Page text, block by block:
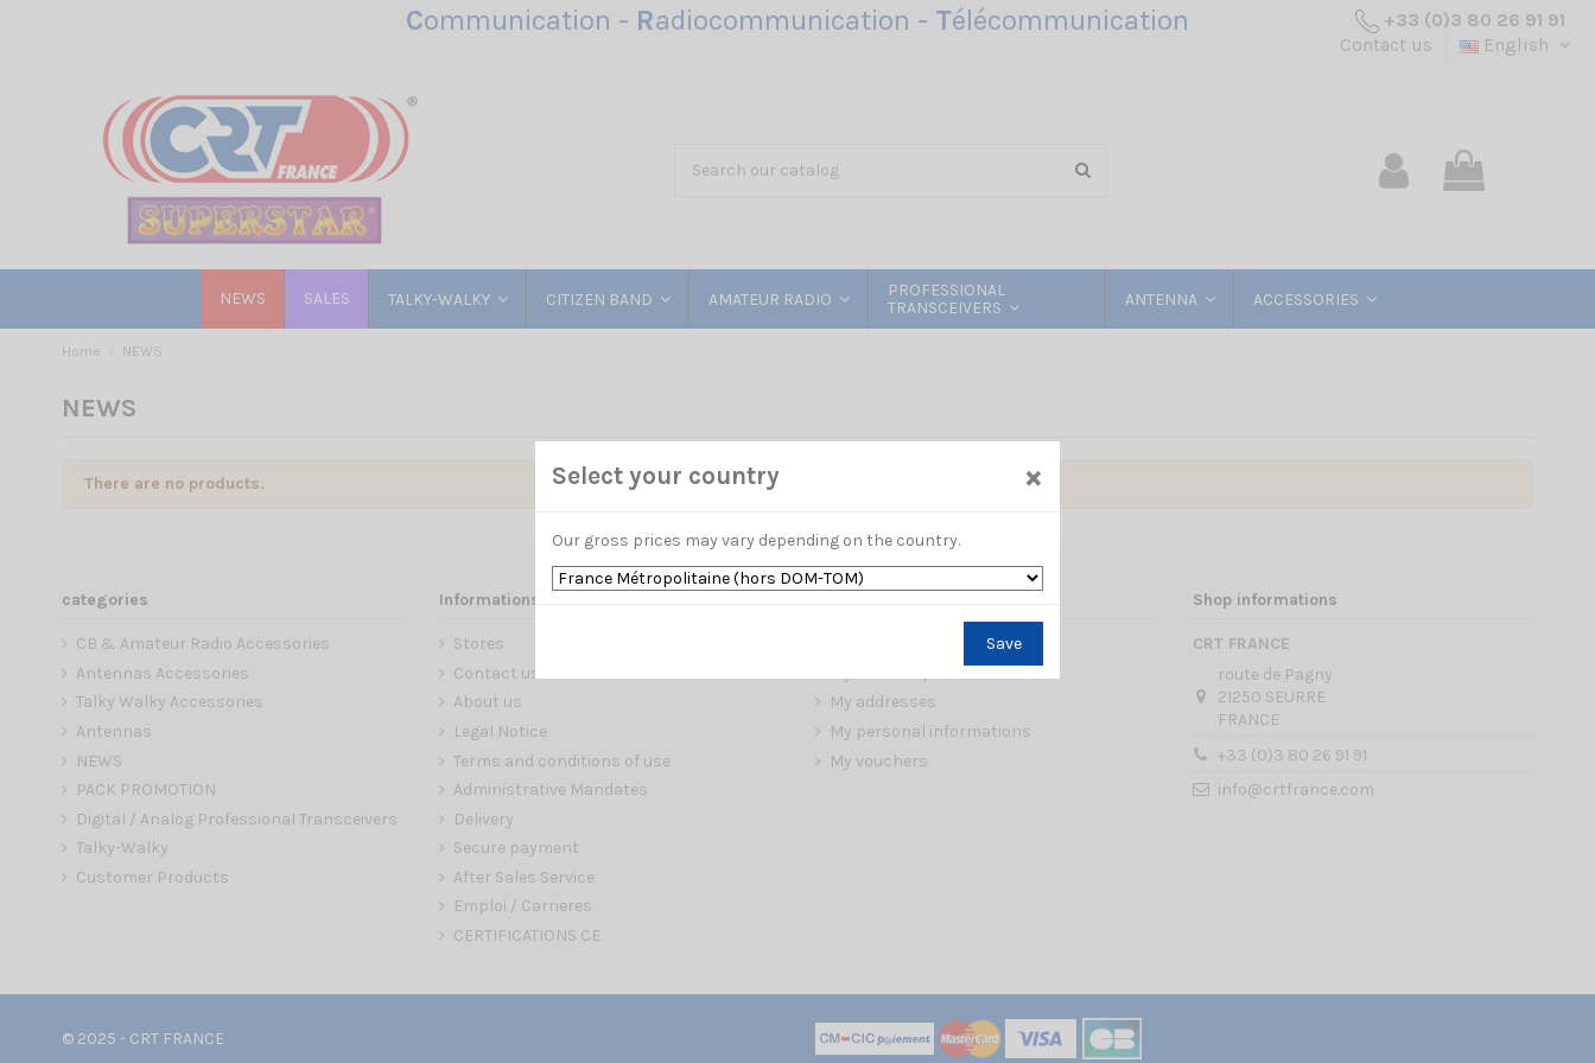
Communication - Radiocommunication - Télécommunication
+33 (0)3 80 26 91 91
Contact us
English
NEWS SALES TALKY-WALKY CITIZEN BAND AMATEUR RADIO
PROFESSIONAL
TRANSCEIVERS
ANTENNA ACCESSORIES
Home NEWS
NEWS
There are no products.
categories
CB & Amateur Radio Accessories
Antennas Accessories
Talky Walky Accessories
Antennas
NEWS
PACK PROMOTION
Digital / Analog Professional Transceivers
Talky-Walky
Customer Products
Informations
Stores
Contact us
About us
Legal Notice
Terms and conditions of use
Administrative Mandates
Delivery
Secure payment
After Sales Service
Emploi / Carrieres
CERTIFICATIONS CE
My addresses
My personal informations
My vouchers
Shop informations
CRT FRANCE
route de Pagny
21250 SEURRE
FRANCE
+33 (0)3 80 26 91 91
info@crtfrance.com
Select your country ×
Our gross prices may vary depending on the country.
Save
© 2025 - CRT FRANCE